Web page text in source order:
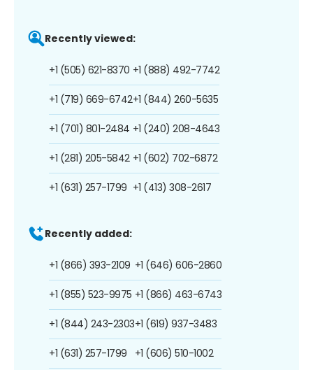
Recently viewed:
+1 (505) 621-8370
+1 (719) 669-6742
+1 (701) 801-2484
+1 (281) 205-5842
+1 (631) 257-1799
+1 (888) 492-7742
+1 (844) 260-5635
+1 (240) 208-4643
+1 (602) 702-6872
+1 (413) 308-2617
Recently added:
+1 (866) 393-2109
+1 (855) 523-9975
+1 (844) 243-2303
+1 (631) 257-1799
+1 (646) 606-2860
+1 (866) 463-6743
+1 (619) 937-3483
+1 (606) 510-1002